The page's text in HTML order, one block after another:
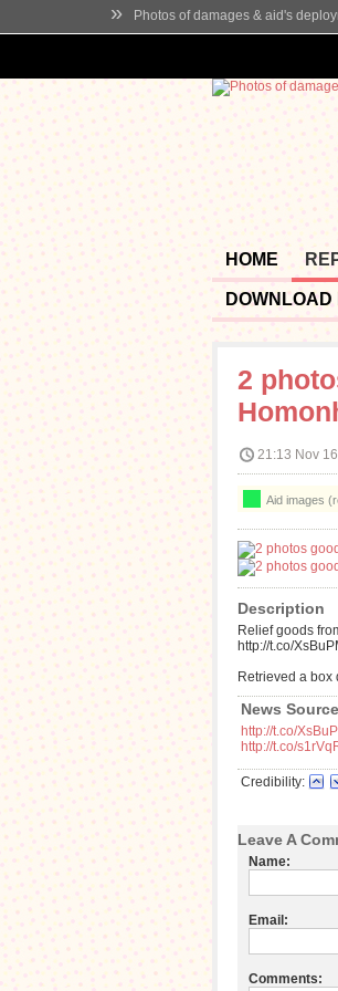
» Photos of damages & aid's
HOME
DOWNLOAD
2
21:13 Nov
Aid images
Description
Relief goods
http://t.co/
Retrieved a box
News
http://t.co/
http://t.co/
Credibility:
Leave A
Name:
Email:
Comments: